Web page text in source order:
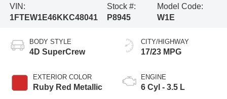
VIN:
1FTEW1E46KKC48041
Stock #:
P8945
Model Code:
W1E
BODY STYLE
4D SuperCrew
EXTERIOR COLOR
Ruby Red Metallic
CITY/HIGHWAY
17/23 MPG
ENGINE
6 Cyl - 3.5 L